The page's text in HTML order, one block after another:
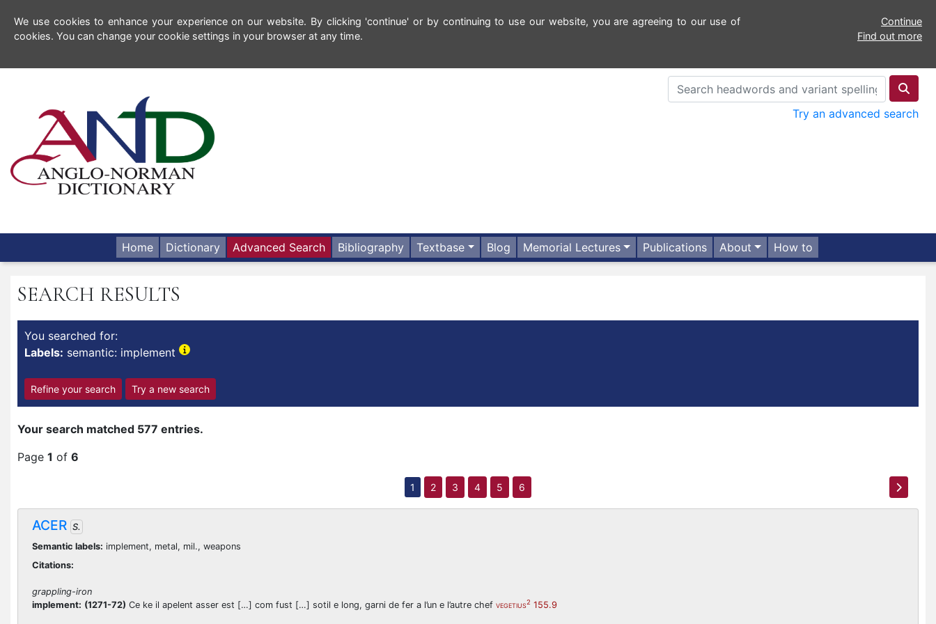
We use cookies to enhance your experience on our website. By clicking 'continue' or by continuing to use our website, you are agreeing to our use of
cookies. You can change your cookie settings in your browser at any time.
Continue
Find out more
Try an advanced search
Home Dictionary Advanced Search Bibliography Textbase Blog Memorial Lectures Publications About How to
SEARCH RESULTS
You searched for:
Labels: semantic: implement
Refine your search Try a new search
Your search matched 577 entries.
Page 1 of 6
1 2 3 4 5 6
ACER S.
Semantic labels: implement, metal, mil., weapons
Citations:
grappling-iron
implement: (1271-72) Ce ke il apelent asser est […] com fust […] sotil e long, garni de fer a l’un e l’autre chef VEGETIUS2 155.9